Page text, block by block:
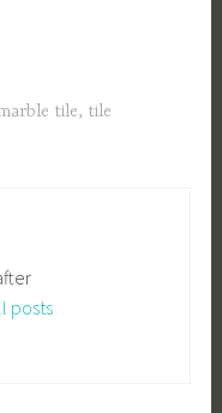
tile, tile
posts